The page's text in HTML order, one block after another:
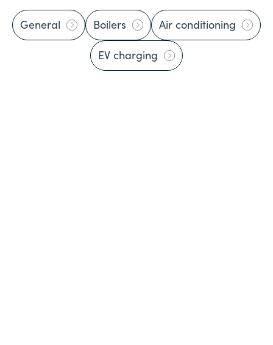
General Boilers Air conditioning
EV charging